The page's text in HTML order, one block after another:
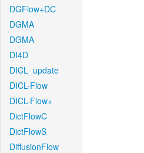
DGFlow+DC
DGMA
DGMA
DI4D
DICL_update
DICL-Flow
DICL-Flow+
DictFlowC
DictFlowS
DiffusionFlow